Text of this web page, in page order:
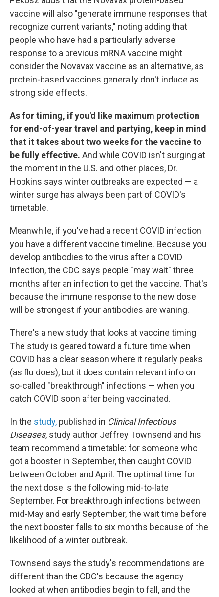
vaccine will also "generate immune responses that
recognize current variants," noting adding that
people who have had a particularly adverse
response to a previous mRNA vaccine might
consider the Novavax vaccine as an alternative, as
protein-based vaccines generally don't induce as
strong side effects.
As for timing, if you'd like maximum protection
for end-of-year travel and partying, keep in mind
that it takes about two weeks for the vaccine to
be fully effective. And while COVID isn't surging at
the moment in the U.S. and other places, Dr.
Hopkins says winter outbreaks are expected — a
winter surge has always been part of COVID's
timetable.
Meanwhile, if you've had a recent COVID infection
you have a different vaccine timeline. Because you
develop antibodies to the virus after a COVID
infection, the CDC says people "may wait" three
months after an infection to get the vaccine. That's
because the immune response to the new dose
will be strongest if your antibodies are waning.
There's a new study that looks at vaccine timing.
The study is geared toward a future time when
COVID has a clear season where it regularly peaks
(as flu does), but it does contain relevant info on
so-called "breakthrough" infections — when you
catch COVID soon after being vaccinated.
In the study, published in Clinical Infectious
Diseases, study author Jeffrey Townsend and his
team recommend a timetable: for someone who
got a booster in September, then caught COVID
between October and April. The optimal time for
the next dose is the following mid-to-late
September. For breakthrough infections between
mid-May and early September, the wait time before
the next booster falls to six months because of the
likelihood of a winter outbreak.
Townsend says the study's recommendations are
different than the CDC's because the agency
looked at when antibodies begin to fall, and the